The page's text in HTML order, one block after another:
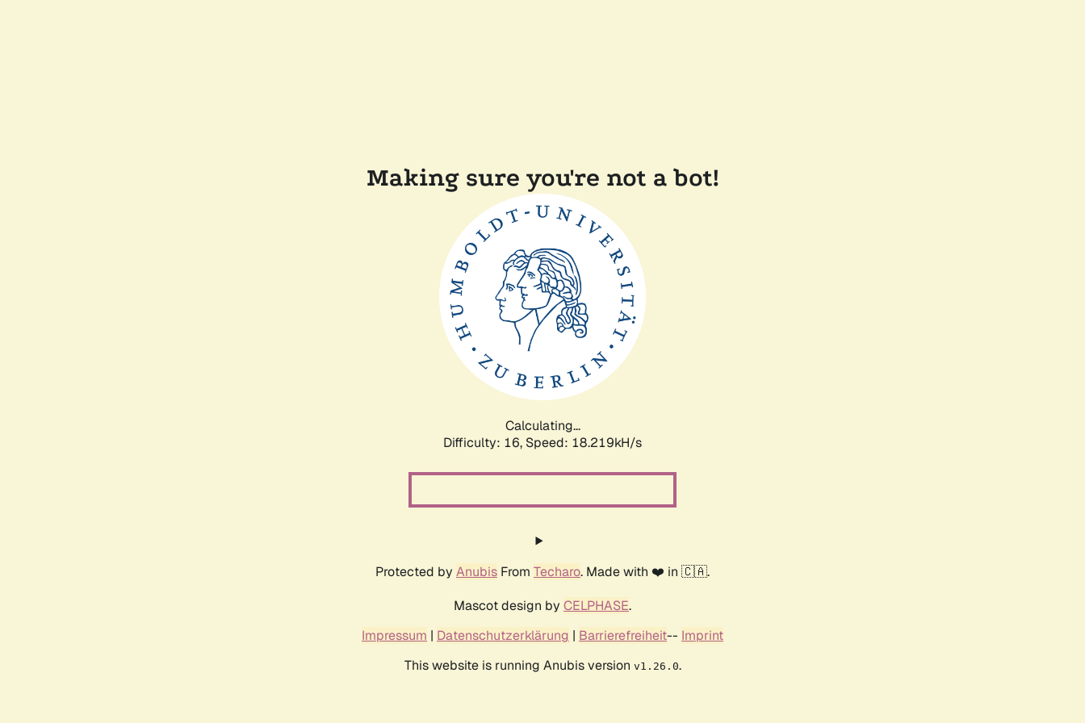
Making sure you're not a bot!
Calculating...
Difficulty: 16, Speed: 18.219kH/s
Protected by Anubis From Techaro. Made with ❤️ in 🇨🇦.
Mascot design by CELPHASE.
Impressum | Datenschutzerklärung | Barrierefreiheit-- Imprint
This website is running Anubis version v1.26.0.